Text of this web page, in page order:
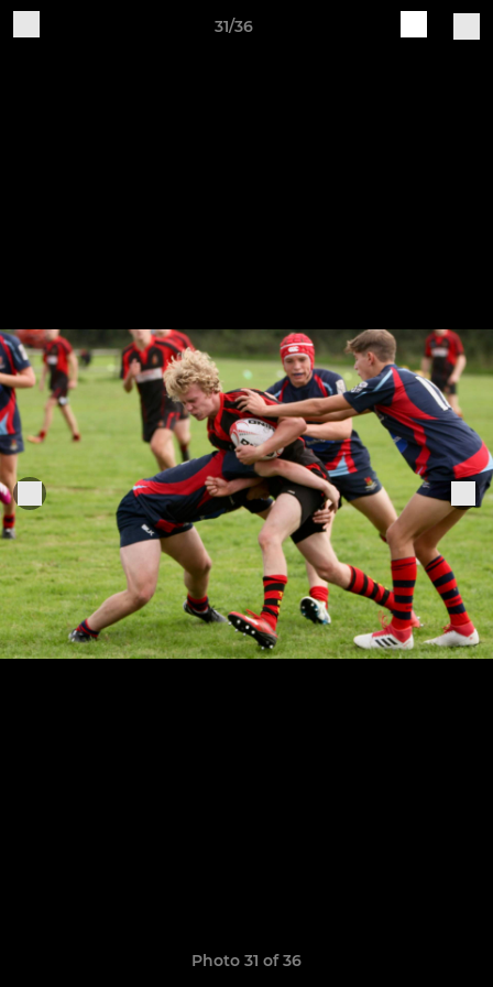
31/36
Photo 31 of 36